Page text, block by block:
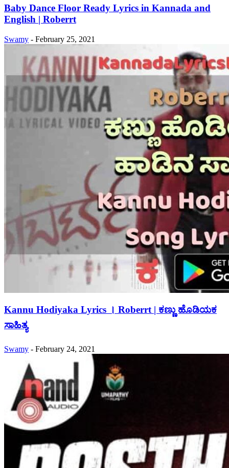
Baby Dance Floor Ready Lyrics in Kannada and
English | Roberrt
Swamy - February 25, 2021
Kannu Hodiyaka Lyrics । Roberrt | ಕಣ್ಣು ಹೊಡಿಯಕ
ಸಾಹಿತ್ಯ
Swamy - February 24, 2021